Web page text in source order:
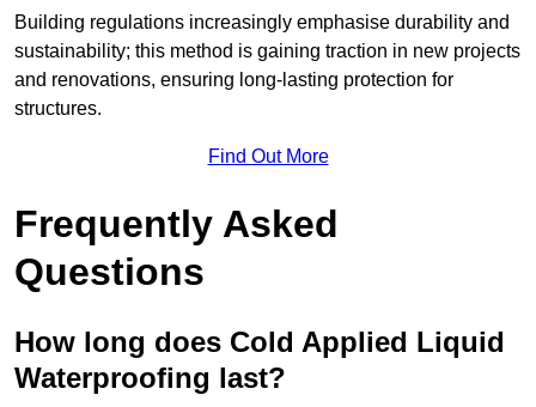
Building regulations increasingly emphasise durability and
sustainability; this method is gaining traction in new projects
and renovations, ensuring long-lasting protection for
structures.
Find Out More
Frequently Asked
Questions
How long does Cold Applied Liquid
Waterproofing last?